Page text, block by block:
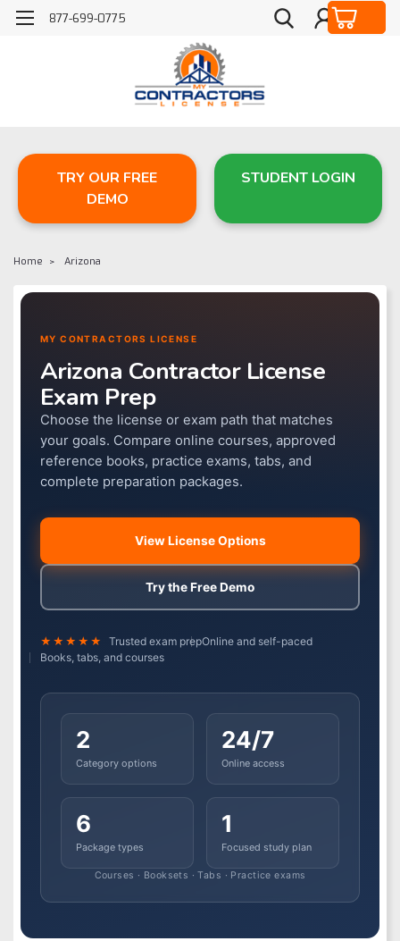
877-699-0775
TRY OUR FREE
DEMO
STUDENT LOGIN
Home Arizona
MY CONTRACTORS LICENSE
Arizona Contractor License
Exam Prep
Choose the license or exam path that matches
your goals. Compare online courses, approved
reference books, practice exams, tabs, and
complete preparation packages.
View License Options
Try the Free Demo
★★★★★ Trusted exam prepOnline and self-paced
Books, tabs, and courses
2
Category options
24/7
Online access
6
Package types
1
Focused study plan
Courses · Booksets · Tabs · Practice exams